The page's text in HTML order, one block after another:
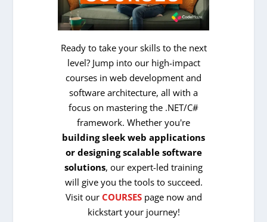
Ready to take your skills to the next
level? Jump into our high-impact
courses in web development and
software architecture, all with a
focus on mastering the .NET/C#
framework. Whether you're
building sleek web applications
or designing scalable software
solutions, our expert-led training
will give you the tools to succeed.
Visit our COURSESpage now and
kickstart your journey!